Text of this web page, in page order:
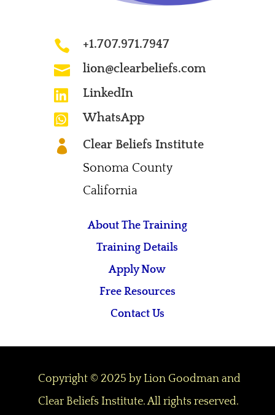
 +1.707.971.7947
 lion@clearbeliefs.com
 LinkedIn
 WhatsApp

Clear Beliefs Institute
Sonoma County
California
About The Training
Training Details
Apply Now
Free Resources
Contact Us
Copyright © 2025 by Lion Goodman and
Clear Beliefs Institute. All rights reserved.